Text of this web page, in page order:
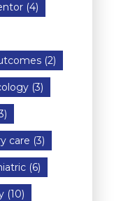
(4)
(2)
(3)
care (3)
(6)
(10)